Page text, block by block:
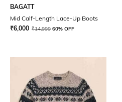
BAGATT
Mid Calf-Length Lace-Up Boots
₹6,000 ₹14,999 60% OFF